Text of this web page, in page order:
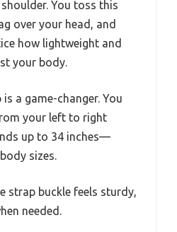
You toss this
over your head, and
how lightweight and
your body.
a game-changer. You
your left to right
up to 34 inches—
sizes.
strap buckle feels sturdy,
needed.